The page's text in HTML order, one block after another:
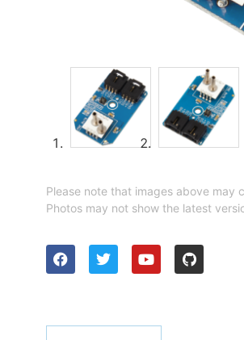
Please note that images above
Photos may not show the latest